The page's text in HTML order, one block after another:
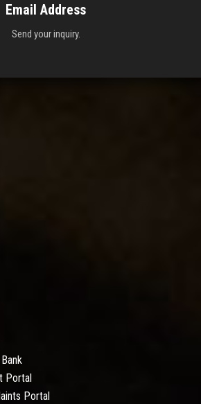
Email Address
Send your inquiry.
Portal
Portal